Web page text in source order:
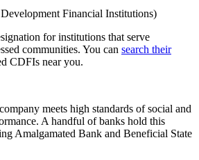
Financial Institutions)
for institutions that serve
communities. You can search their
CDFIs near you.
meets high standards of social and
A handful of banks hold this
Amalgamated Bank and Beneficial State